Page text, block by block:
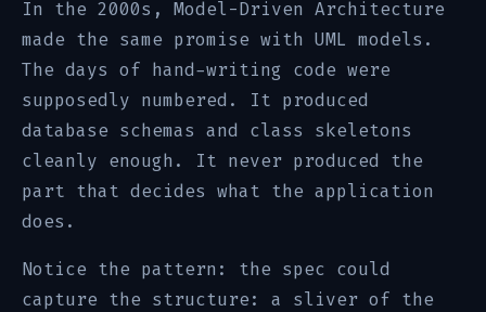
In the 2000s, Model-Driven Architecture
made the same promise with UML models.
The days of hand-writing code were
supposedly numbered. It produced
database schemas and class skeletons
cleanly enough. It never produced the
part that decides what the application
does.
Notice the pattern: the spec could
capture the structure: a sliver of the